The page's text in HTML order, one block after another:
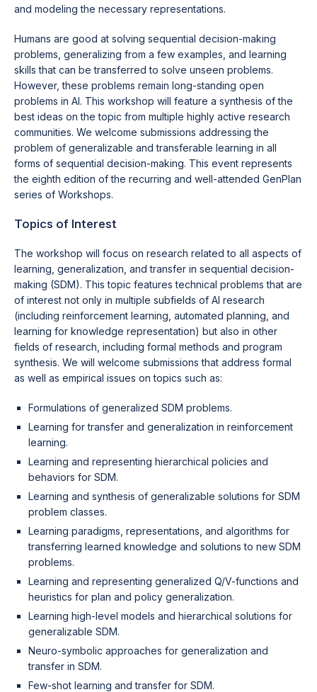
and modeling the necessary representations.
Humans are good at solving sequential decision-making
problems, generalizing from a few examples, and learning
skills that can be transferred to solve unseen problems.
However, these problems remain long-standing open
problems in AI. This workshop will feature a synthesis of the
best ideas on the topic from multiple highly active research
communities. We welcome submissions addressing the
problem of generalizable and transferable learning in all
forms of sequential decision-making. This event represents
the eighth edition of the recurring and well-attended GenPlan
series of Workshops.
Topics of Interest
The workshop will focus on research related to all aspects of
learning, generalization, and transfer in sequential decision-
making (SDM). This topic features technical problems that are
of interest not only in multiple subfields of AI research
(including reinforcement learning, automated planning, and
learning for knowledge representation) but also in other
fields of research, including formal methods and program
synthesis. We will welcome submissions that address formal
as well as empirical issues on topics such as:
Formulations of generalized SDM problems.
Learning for transfer and generalization in reinforcement
learning.
Learning and representing hierarchical policies and
behaviors for SDM.
Learning and synthesis of generalizable solutions for SDM
problem classes.
Learning paradigms, representations, and algorithms for
transferring learned knowledge and solutions to new SDM
problems.
Learning and representing generalized Q/V-functions and
heuristics for plan and policy generalization.
Learning high-level models and hierarchical solutions for
generalizable SDM.
Neuro-symbolic approaches for generalization and
transfer in SDM.
Few-shot learning and transfer for SDM.